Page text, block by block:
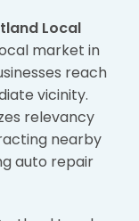
Local
market in
reach
vicinity.
relevancy
nearby
auto repair